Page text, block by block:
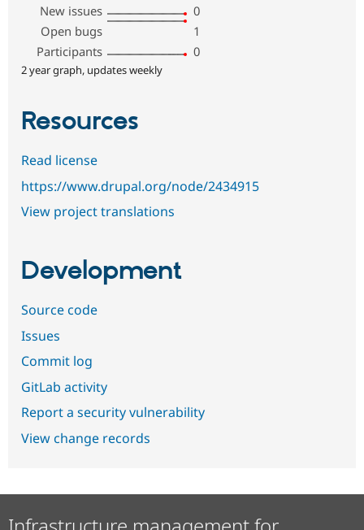
New issues
0
Open bugs
1
Participants
0
2 year graph, updates weekly
Resources
Read license
https://www.drupal.org/node/2434915
View project translations
Development
Source code
Issues
Commit log
GitLab activity
Report a security vulnerability
View change records